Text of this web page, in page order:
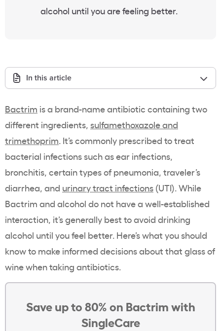
alcohol until you are feeling better.
In this article
Bactrim is a brand-name antibiotic containing two
different ingredients, sulfamethoxazole and
trimethoprim. It’s commonly prescribed to treat
bacterial infections such as ear infections,
bronchitis, certain types of pneumonia, traveler’s
diarrhea, and urinary tract infections (UTI). While
Bactrim and alcohol do not have a well-established
interaction, it’s generally best to avoid drinking
alcohol until you feel better. Here’s what you should
know to make informed decisions about that glass of
wine when taking antibiotics.
Save up to 80% on Bactrim with
SingleCare